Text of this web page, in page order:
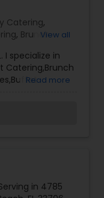
Catering,
, Brunch
, Vegetarian
Catering
View all
I specialize in
Catering,Brunch
Catering
Read more
in 4785